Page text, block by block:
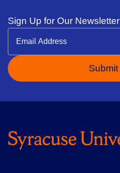
Sign Up for Our Newsletter
Submit